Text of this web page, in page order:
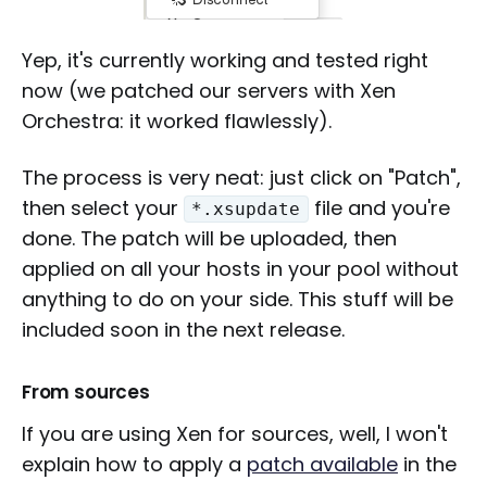
Yep, it's currently working and tested right
now (we patched our servers with Xen
Orchestra: it worked flawlessly).
The process is very neat: just click on "Patch",
then select your
*.xsupdate
file and you're
done. The patch will be uploaded, then
applied on all your hosts in your pool without
anything to do on your side. This stuff will be
included soon in the next release.
From sources
If you are using Xen for sources, well, I won't
explain how to apply a patch available in the